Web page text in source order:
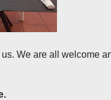
We are all welcome